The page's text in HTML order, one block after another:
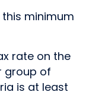
minimum
rate on the
group of
is at least